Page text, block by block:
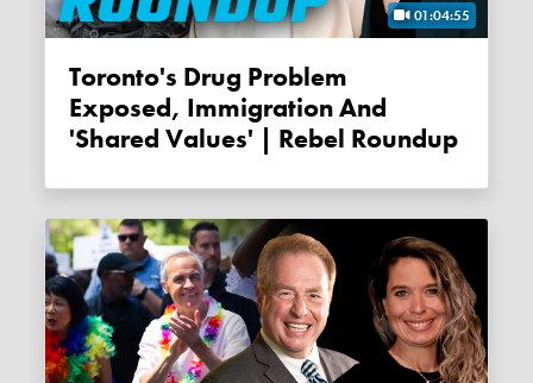
01:04:55
Toronto's Drug Problem
Exposed, Immigration And
'shared Values' | Rebel Roundup